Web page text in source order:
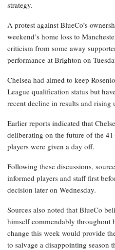
strategy.
A protest against BlueCo’s
weekend’s home loss to
criticism from some away
performance at Brighton on
Chelsea had aimed to keep
League qualification status but
recent decline in results and rising
Earlier reports indicated that
deliberating on the future of the
players were given a day off.
Following these discussions,
informed players and staff first
decision later on Wednesday.
Sources also noted that BlueCo
himself commendably throughout
change this week would provide
to salvage a disappointing season